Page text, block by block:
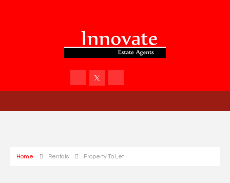
Home Rentals Property To Let